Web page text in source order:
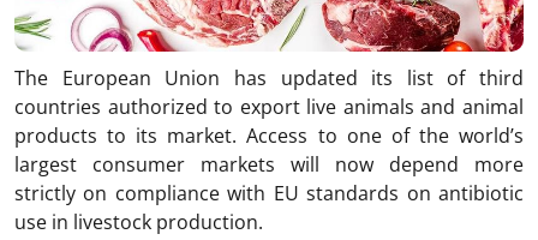
The European Union has updated its list of third
countries authorized to export live animals and animal
products to its market. Access to one of the world’s
largest consumer markets will now depend more
strictly on compliance with EU standards on antibiotic
use in livestock production.